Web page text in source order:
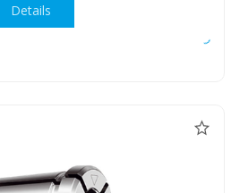
Details